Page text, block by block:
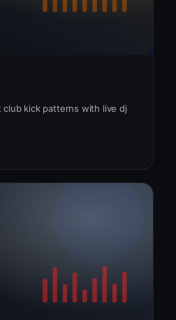
club kick patterns with live dj